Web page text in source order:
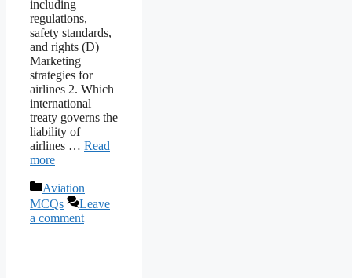
including
regulations,
safety standards,
and rights (D)
Marketing
strategies for
airlines 2. Which
international
treaty governs the
liability of
airlines … Read
more
Categories
Aviation
MCQs
Leave
a comment